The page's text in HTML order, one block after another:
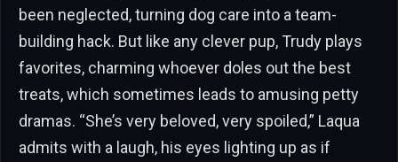
been neglected, turning dog care into a team-
building hack. But like any clever pup, Trudy plays
favorites, charming whoever doles out the best
treats, which sometimes leads to amusing petty
dramas. “She’s very beloved, very spoiled,” Laqua
admits with a laugh, his eyes lighting up as if